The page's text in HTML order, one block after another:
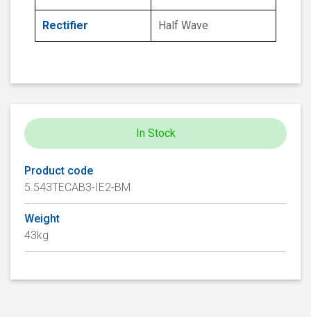
Rectifier Half Wave
In Stock
Product code
5.543TECAB3-IE2-BM
Weight
43kg